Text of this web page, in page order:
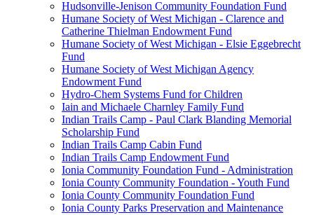
Hudsonville-Jenison Community Foundation Fund
Humane Society of West Michigan - Clarence and
Catherine Thielman Endowment Fund
Humane Society of West Michigan - Elsie Eggebrecht
Fund
Humane Society of West Michigan Agency
Endowment Fund
Hydro-Chem Systems Fund for Children
Iain and Michaele Charnley Family Fund
Indian Trails Camp - Paul Clark Blanding Memorial
Scholarship Fund
Indian Trails Camp Cabin Fund
Indian Trails Camp Endowment Fund
Ionia Community Foundation Fund - Administration
Ionia County Community Foundation - Youth Fund
Ionia County Community Foundation Fund
Ionia County Parks Preservation and Maintenance